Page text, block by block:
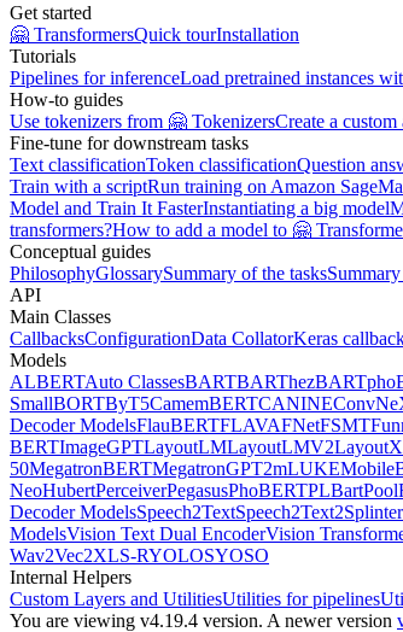
Get started
🤗 TransformersQuick tourInstallation
Tutorials
Pipelines for inferenceLoad pretrained instances
How-to guides
Use tokenizers from 🤗 TokenizersCreate a
Fine-tune for downstream tasks
Text classificationToken classificationQuestion
Train with a scriptRun training on Amazon
Model and Train It FasterInstantiating a big model
transformers?How to add a model to 🤗
Conceptual guides
PhilosophyGlossarySummary of the tasks
API
Main Classes
CallbacksConfigurationData CollatorKeras
Models
ALBERTAuto ClassesBARTBARThezBARTpho
SmallBORTByT5CamemBERTCANINE
Decoder ModelsFlauBERTFLAVAFNetFSMT
BERTImageGPTLayoutLMLayoutLMV2
50MegatronBERTMegatronGPT2mLUKE
NeoHubertPerceiverPegasusPhoBERTPLBart
Decoder ModelsSpeech2TextSpeech2Text2Splinter
ModelsVision Text Dual EncoderVision
Wav2Vec2XLS-RYOLOSYOSO
Internal Helpers
Custom Layers and UtilitiesUtilities for pipelines
You are viewing v4.19.4 version. A newer version